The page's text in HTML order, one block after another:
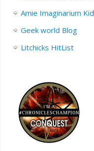
Amie Imaginarium Kid
Geek world Blog
Litchicks HitList